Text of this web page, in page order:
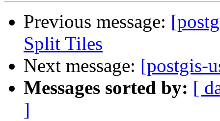
Previous message:
Split Tiles
Next message: [postgis-
Messages sorted by: [
]